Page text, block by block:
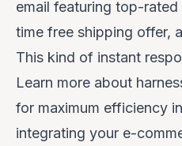
email featuring top-
time free shipping offer,
This kind of instant
Learn more about
for maximum efficiency
integrating your e-